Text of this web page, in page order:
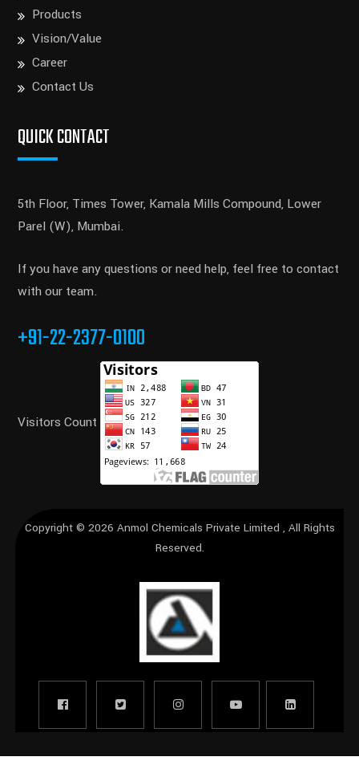
Products
Vision/Value
Career
Contact Us
QUICK CONTACT
5th Floor, Times Tower, Kamala Mills Compound, Lower
Parel (W), Mumbai.
If you have any questions or need help, feel free to contact
with our team.
+91-22-2377-0100
Visitors Count
Copyright © 2026 Anmol Chemicals Private Limited , All Rights
Reserved.